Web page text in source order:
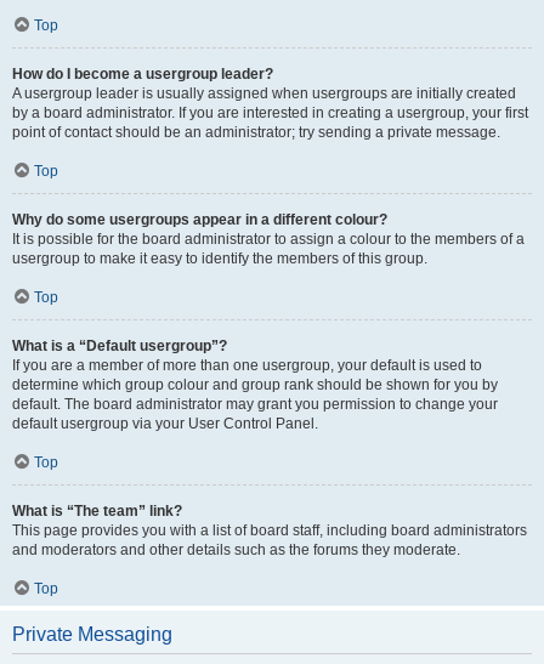
Top
How do I become a usergroup leader?
A usergroup leader is usually assigned when usergroups are initially created
by a board administrator. If you are interested in creating a usergroup, your first
point of contact should be an administrator; try sending a private message.
Top
Why do some usergroups appear in a different colour?
It is possible for the board administrator to assign a colour to the members of a
usergroup to make it easy to identify the members of this group.
Top
What is a “Default usergroup”?
If you are a member of more than one usergroup, your default is used to
determine which group colour and group rank should be shown for you by
default. The board administrator may grant you permission to change your
default usergroup via your User Control Panel.
Top
What is “The team” link?
This page provides you with a list of board staff, including board administrators
and moderators and other details such as the forums they moderate.
Top
Private Messaging